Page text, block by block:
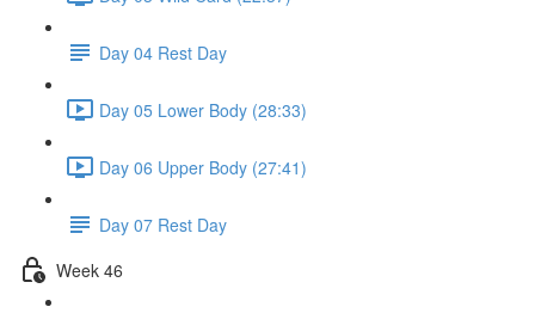
Day 04 Rest Day
Day 05 Lower Body (28:33)
Day 06 Upper Body (27:41)
Day 07 Rest Day
Week 46